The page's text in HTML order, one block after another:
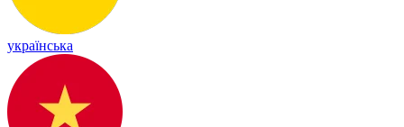
українська